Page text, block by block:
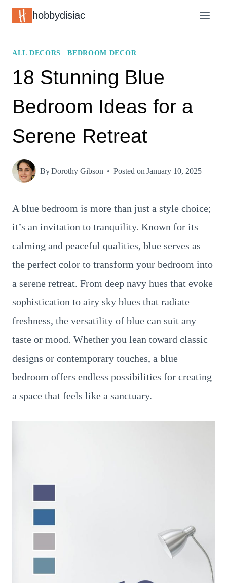
Skip
hobbydisiac
ALL DECORS |BEDROOM DECOR
18 Stunning Blue
Bedroom Ideas for a
Serene Retreat
ByDorothy Gibson Posted on January 10, 2025
A blue bedroom is more than just a style choice;
it’s an invitation to tranquility. Known for its
calming and peaceful qualities, blue serves as
the perfect color to transform your bedroom into
a serene retreat. From deep navy hues that evoke
sophistication to airy sky blues that radiate
freshness, the versatility of blue can suit any
taste or mood. Whether you lean toward classic
designs or contemporary touches, a blue
bedroom offers endless possibilities for creating
a space that feels like a sanctuary.